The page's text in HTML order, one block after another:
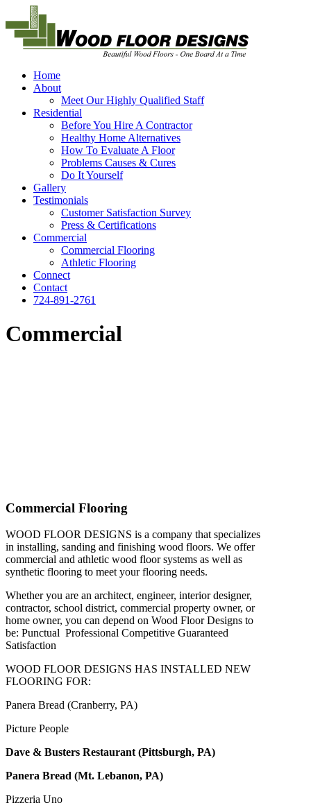
Home
About
Meet Our Highly Qualified Staff
Residential
Before You Hire A Contractor
Healthy Home Alternatives
How To Evaluate A Floor
Problems Causes & Cures
Do It Yourself
Gallery
Testimonials
Customer Satisfaction Survey
Press & Certifications
Commercial
Commercial Flooring
Athletic Flooring
Connect
Contact
724-891-2761
Commercial
Commercial Flooring
WOOD FLOOR DESIGNS is a company that specializes
in installing, sanding and finishing wood floors. We offer
commercial and athletic wood floor systems as well as
synthetic flooring to meet your flooring needs.
Whether you are an architect, engineer, interior designer,
contractor, school district, commercial property owner, or
home owner, you can depend on Wood Floor Designs to
be: Punctual Professional Competitive Guaranteed
Satisfaction
WOOD FLOOR DESIGNS HAS INSTALLED NEW
FLOORING FOR:
Panera Bread (Cranberry, PA)
Picture People
Dave & Busters Restaurant (Pittsburgh, PA)
Panera Bread (Mt. Lebanon, PA)
Pizzeria Uno